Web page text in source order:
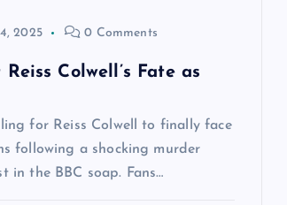
2025 0 Comments
Colwell’s Fate as
for Reiss Colwell to finally face
following a shocking murder
in the BBC soap. Fans…